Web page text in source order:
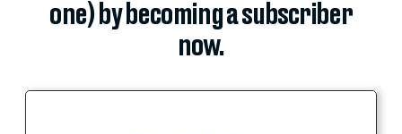
one) by becoming a subscriber
now.